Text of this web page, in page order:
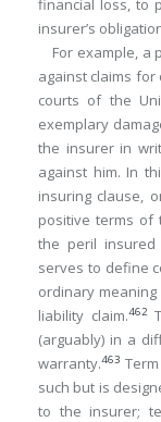
financial loss, to
insurer’s
For example, a
against claims for
courts of the
exemplary
the insurer in
against him. In
insuring clause,
positive terms of
the peril insured
serves to define
ordinary
liability claim.462
(arguably) in a
warranty.463
such but is
to the insurer;